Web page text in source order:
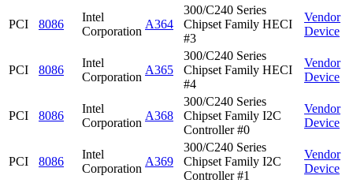
PCI 8086
Intel
Corporation
A364
300/C240 Series
Chipset Family HECI
#3
Vendor
Device
PCI 8086
Intel
Corporation
A365
300/C240 Series
Chipset Family HECI
#4
Vendor
Device
PCI 8086
Intel
Corporation
A368
300/C240 Series
Chipset Family I2C
Controller #0
Vendor
Device
PCI 8086
Intel
Corporation
A369
300/C240 Series
Chipset Family I2C
Controller #1
Vendor
Device